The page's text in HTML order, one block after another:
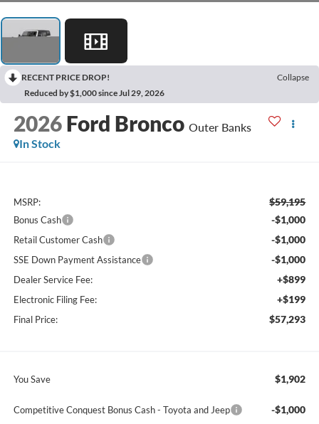
RECENT PRICE DROP!
Collapse
Reduced by $1,000 since Jul 29, 2026
2026 Ford Bronco Outer Banks
In Stock
MSRP: $59,195
Bonus Cash -$1,000
Retail Customer Cash -$1,000
SSE Down Payment Assistance -$1,000
Dealer Service Fee: +$899
Electronic Filing Fee: +$199
Final Price: $57,293
You Save $1,902
Competitive Conquest Bonus Cash - Toyota and Jeep -$1,000